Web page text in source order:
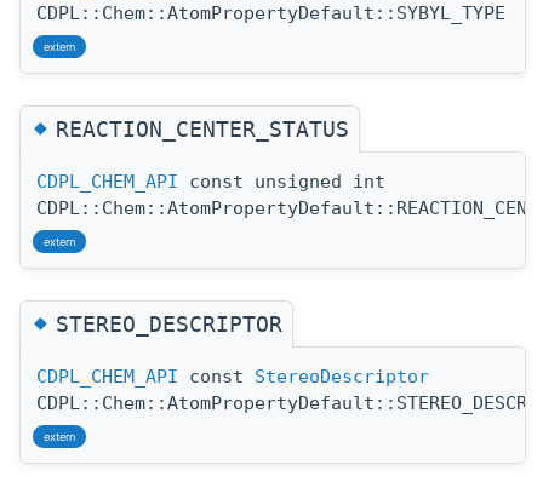
CDPL::Chem::AtomPropertyDefault::SYBYL_TYPE
extern
◆REACTION_CENTER_STATUS
CDPL_CHEM_API const unsigned int
extern
◆STEREO_DESCRIPTOR
CDPL_CHEM_API const StereoDescriptor
extern